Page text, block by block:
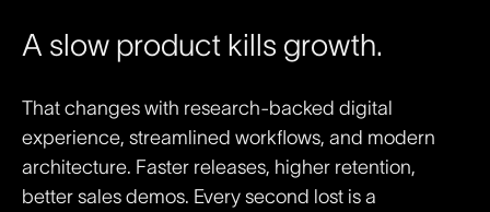
A slow product kills growth.
That changes with research-backed digital
experience, streamlined workflows, and modern
architecture. Faster releases, higher retention,
better sales demos. Every second lost is a